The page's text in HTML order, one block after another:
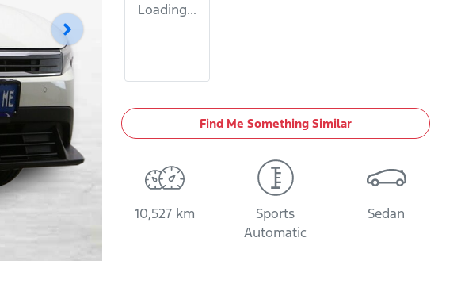
Loading...
Find Me Something Similar
10,527 km
Sports
Automatic
Sedan